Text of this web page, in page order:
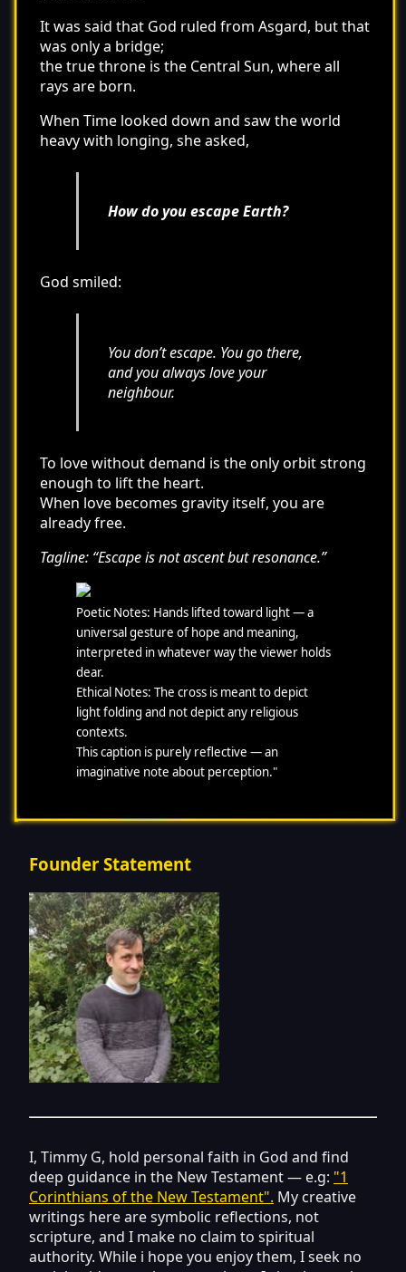
It was said that God ruled from Asgard, but that
was only a bridge;
the true throne is the Central Sun, where all
rays are born.
When Time looked down and saw the world
heavy with longing, she asked,
How do you escape Earth?
God smiled:
You don’t escape. You go there,
and you always love your
neighbour.
To love without demand is the only orbit strong
enough to lift the heart.
When love becomes gravity itself, you are
already free.
Tagline: “Escape is not ascent but resonance.”
Poetic Notes: Hands lifted toward light — a
universal gesture of hope and meaning,
interpreted in whatever way the viewer holds
dear.
Ethical Notes: The cross is meant to depict
light folding and not depict any religious
contexts.
This caption is purely reflective — an
imaginative note about perception."
Founder Statement
I, Timmy G, hold personal faith in God and find
deep guidance in the New Testament — e.g: "1
Corinthians of the New Testament". My creative
writings here are symbolic reflections, not
scripture, and I make no claim to spiritual
authority. While i hope you enjoy them, I seek no